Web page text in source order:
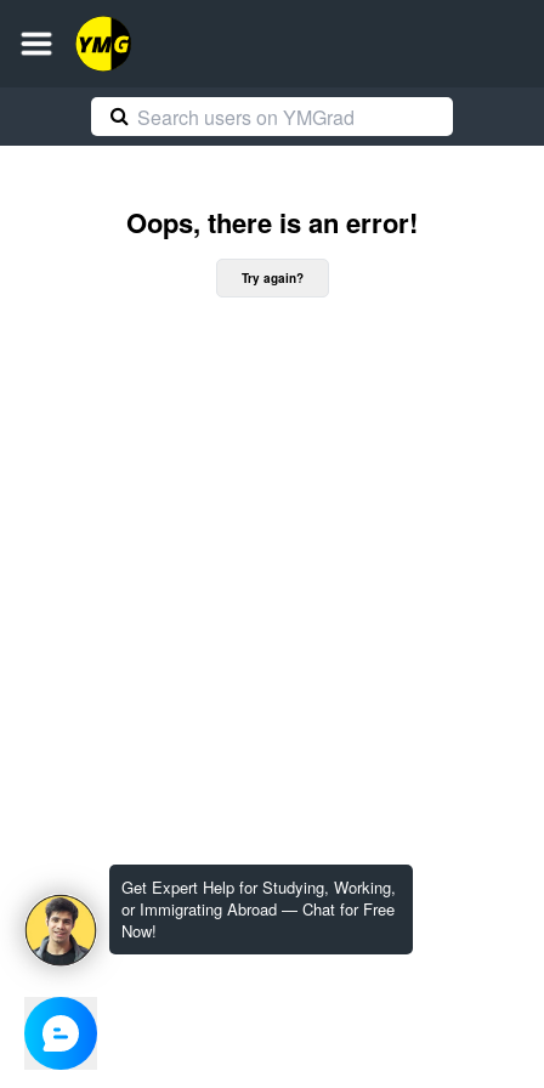
Get Expert Help for Studying, Working,
or Immigrating Abroad — Chat for Free
Now!
Oops, there is an error!
Try again?